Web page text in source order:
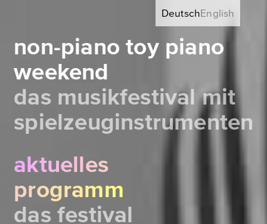
non-piano toy piano
weekend
das musikfestival mit
spielzeuginstrumenten
DeutschEnglish
aktuelles
programm
das festival